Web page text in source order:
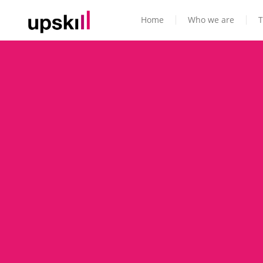
Home Who we are